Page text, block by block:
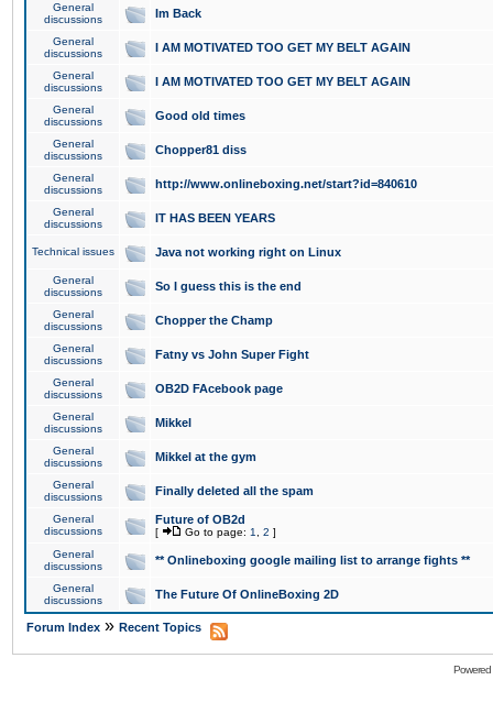
General
discussions
Im Back
General
discussions
I AM MOTIVATED TOO GET MY BELT AGAIN
General
discussions
I AM MOTIVATED TOO GET MY BELT AGAIN
General
discussions
Good old times
General
discussions
Chopper81 diss
General
discussions
http://www.onlineboxing.net/start?id=840610
General
discussions
IT HAS BEEN YEARS
Technical issues Java not working right on Linux
General
discussions
So I guess this is the end
General
discussions
Chopper the Champ
General
discussions
Fatny vs John Super Fight
General
discussions
OB2D FAcebook page
General
discussions
Mikkel
General
discussions
Mikkel at the gym
General
discussions
Finally deleted all the spam
General
discussions
Future of OB2d
[ Go to page: 1 2 ]
General
discussions
** Onlineboxing google mailing list to arrange fights **
General
discussions
The Future Of OnlineBoxing 2D
Forum Index » Recent Topics